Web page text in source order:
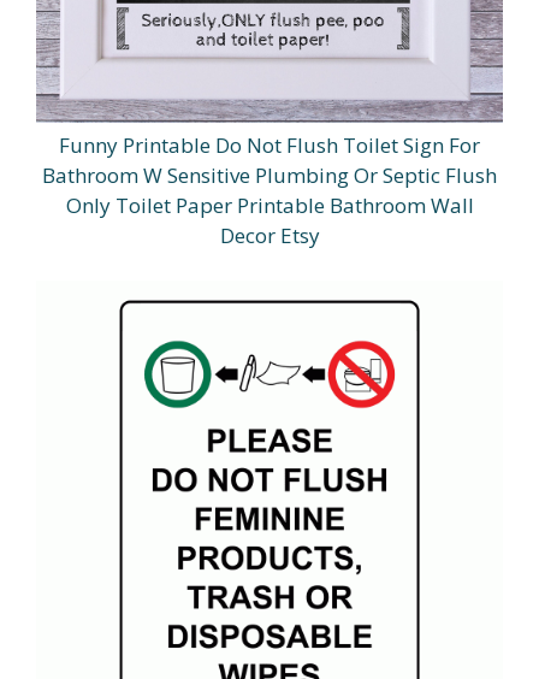
Funny Printable Do Not Flush Toilet Sign For
Bathroom W Sensitive Plumbing Or Septic Flush
Only Toilet Paper Printable Bathroom Wall
Decor Etsy